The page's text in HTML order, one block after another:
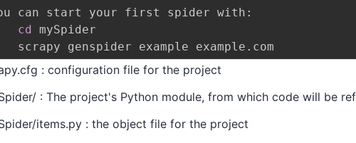
can start your first spider with:
cd
mySpider
    scrapy genspider example example.com
: configuration file for the project
: The project's Python module, from which code will be
items.py : the object file for the project